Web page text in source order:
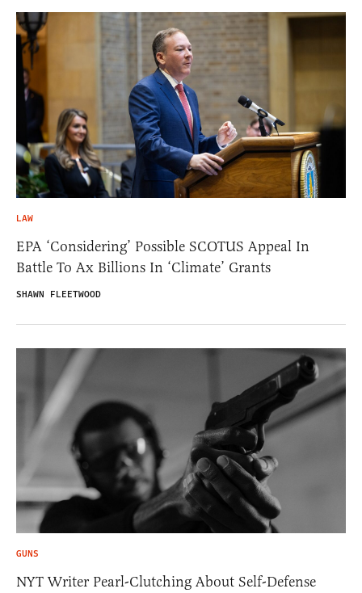
LAW
EPA ‘Considering’ Possible SCOTUS Appeal In
Battle To Ax Billions In ‘Climate’ Grants
SHAWN FLEETWOOD
GUNS
NYT Writer Pearl-Clutching About Self-Defense